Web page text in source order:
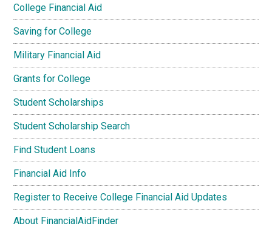
College Financial Aid
Saving for College
Military Financial Aid
Grants for College
Student Scholarships
Student Scholarship Search
Find Student Loans
Financial Aid Info
Register to Receive College Financial Aid Updates
About FinancialAidFinder